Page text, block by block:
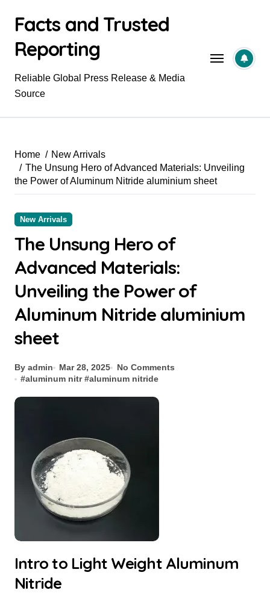
contentFacts and Trusted
Reporting
Reliable Global Press Release & Media
Source
Home
New Arrivals
The Unsung Hero of Advanced Materials: Unveiling
the Power of Aluminum Nitride aluminium sheet
New Arrivals
The Unsung Hero of
Advanced Materials:
Unveiling the Power of
Aluminum Nitride aluminium
sheet
By admin Mar 28, 2025
No Comments
#aluminum nitr #aluminum nitride
Intro to Light Weight Aluminum
Nitride